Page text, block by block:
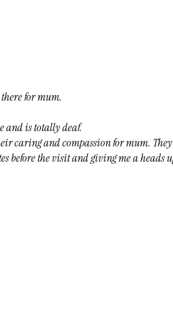
for mum.
and is totally deaf.
caring and compassion for mum.
before the visit and giving me a heads